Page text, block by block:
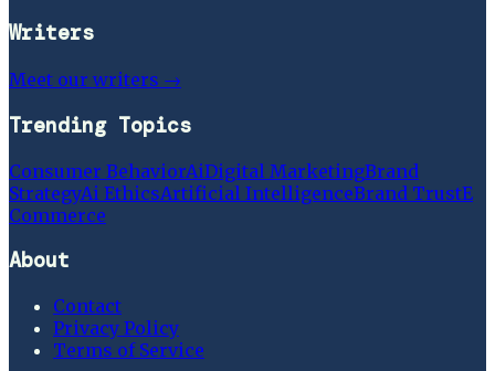
Writers
Meet our writers →
Trending Topics
Consumer BehaviorAiDigital MarketingBrand
StrategyAi EthicsArtificial IntelligenceBrand TrustE
Commerce
About
Contact
Privacy Policy
Terms of Service